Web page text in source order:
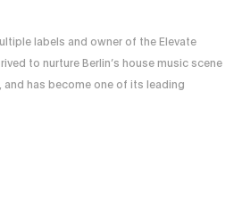
labels and owner of the Elevate
to nurture Berlin’s house music scene
has become one of its leading